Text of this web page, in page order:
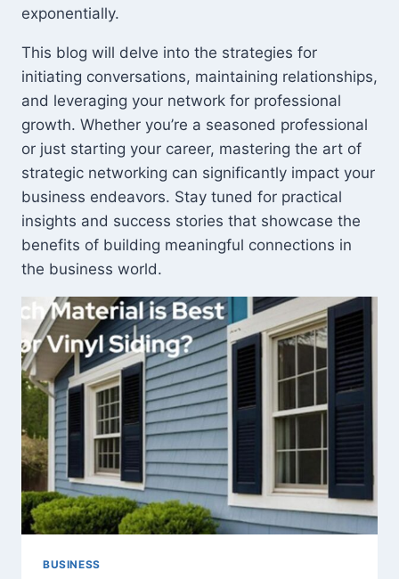
exponentially.
This blog will delve into the strategies for
initiating conversations, maintaining relationships,
and leveraging your network for professional
growth. Whether you’re a seasoned professional
or just starting your career, mastering the art of
strategic networking can significantly impact your
business endeavors. Stay tuned for practical
insights and success stories that showcase the
benefits of building meaningful connections in
the business world.
BUSINESS